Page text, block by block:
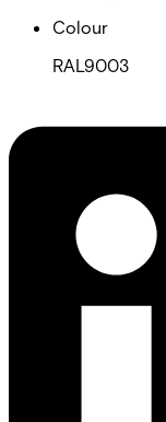
Colour
RAL9003